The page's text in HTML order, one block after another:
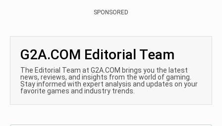
SPONSORED
G2A.COM Editorial Team
The Editorial Team at G2A.COM brings you the latest
news, reviews, and insights from the world of gaming.
Stay informed with expert analysis and updates on your
favorite games and industry trends.